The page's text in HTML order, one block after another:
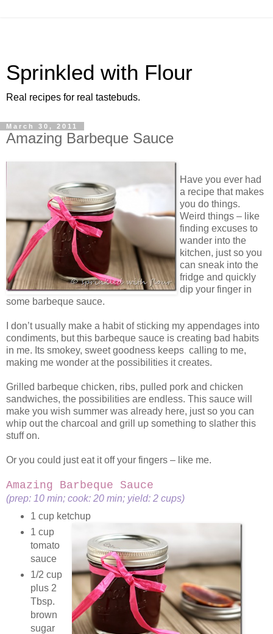
Sprinkled with Flour
Real recipes for real tastebuds.
March 30, 2011
Amazing Barbeque Sauce
Have you ever had
a recipe that makes
you do things.
Weird things – like
finding excuses to
wander into the
kitchen, just so you
can sneak into the
fridge and quickly
dip your finger in
some barbeque sauce.
I don’t usually make a habit of sticking my appendages into
condiments, but this barbeque sauce is creating bad habits
in me. Its smokey, sweet goodness keeps calling to me,
making me wonder at the possibilities it creates.
Grilled barbeque chicken, ribs, pulled pork and chicken
sandwiches, the possibilities are endless. This sauce will
make you wish summer was already here, just so you can
whip out the charcoal and grill up something to slather this
stuff on.
Or you could just eat it off your fingers – like me.
Amazing Barbeque Sauce
(prep: 10 min; cook: 20 min; yield: 2 cups)
1 cup ketchup
1 cup
tomato
sauce
1/2 cup
plus 2
Tbsp.
brown
sugar